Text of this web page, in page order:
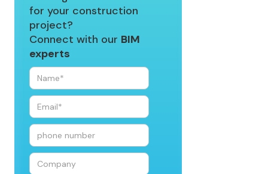
for your construction
project?
Connect with our BIM
experts